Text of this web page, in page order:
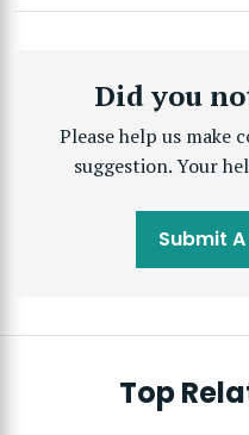
Did you
Please help us make
suggestion. Your
Submit
Top